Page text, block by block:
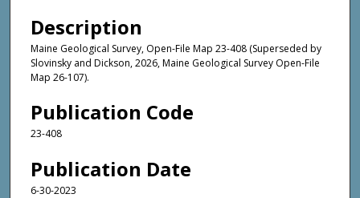
Description
Maine Geological Survey, Open-File Map 23-408 (Superseded by
Slovinsky and Dickson, 2026, Maine Geological Survey Open-File
Map 26-107).
Publication Code
23-408
Publication Date
6-30-2023